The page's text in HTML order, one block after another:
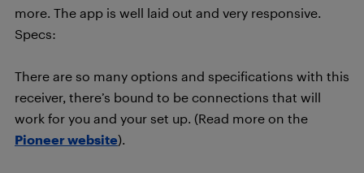
more. The app is well laid out and very responsive.
Specs:
There are so many options and specifications with this
receiver, there’s bound to be connections that will
work for you and your set up. (Read more on the
Pioneer website).